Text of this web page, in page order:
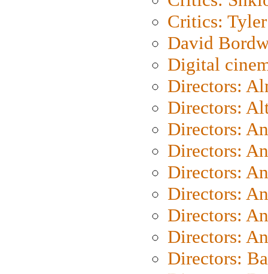
Critics: Tyler
David
Digital
Directors:
Directors:
Directors:
Directors:
Directors:
Directors:
Directors:
Directors:
Directors: